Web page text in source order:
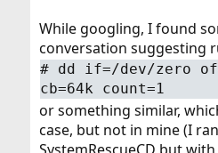
While googling, I found
conversation suggesting
# dd if=/dev/zero
cb=64k count=1
or something similar,
case, but not in mine (I
SystemRescueCD but